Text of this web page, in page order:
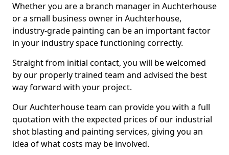
Whether you are a branch manager in Auchterhouse
or a small business owner in Auchterhouse,
industry-grade painting can be an important factor
in your industry space functioning correctly.
Straight from initial contact, you will be welcomed
by our properly trained team and advised the best
way forward with your project.
Our Auchterhouse team can provide you with a full
quotation with the expected prices of our industrial
shot blasting and painting services, giving you an
idea of what costs may be involved.